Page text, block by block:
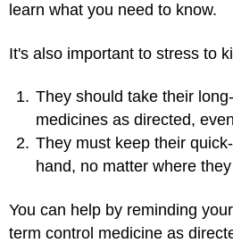
learn what you need to know.
It's also important to stress to
They should take their
medicines as directed,
They must keep their
hand, no matter where
You can help by reminding
term control medicine as